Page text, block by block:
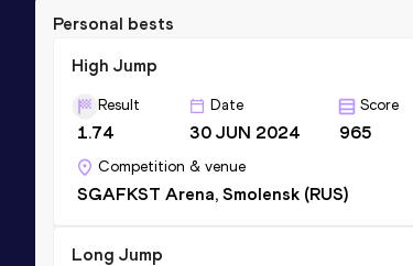
Personal bests
High Jump
Result
1.74
Date
30 JUN 2024
Score
965
Competition & venue
SGAFKST Arena, Smolensk (RUS)
Long Jump